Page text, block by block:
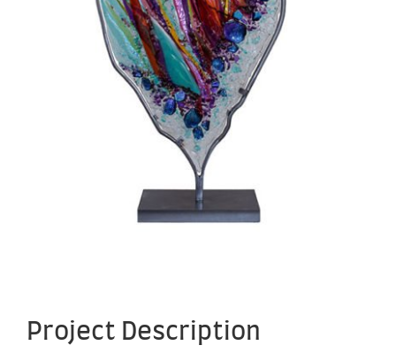
Project Description